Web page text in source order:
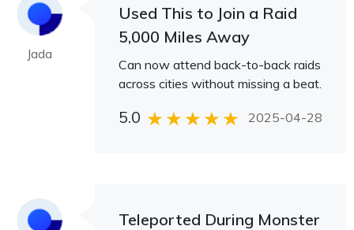
Jada
Used This to Join a Raid
5,000 Miles Away
Can now attend back-to-back raids
across cities without missing a beat.
5.0 2025-04-28
Teleported During Monster